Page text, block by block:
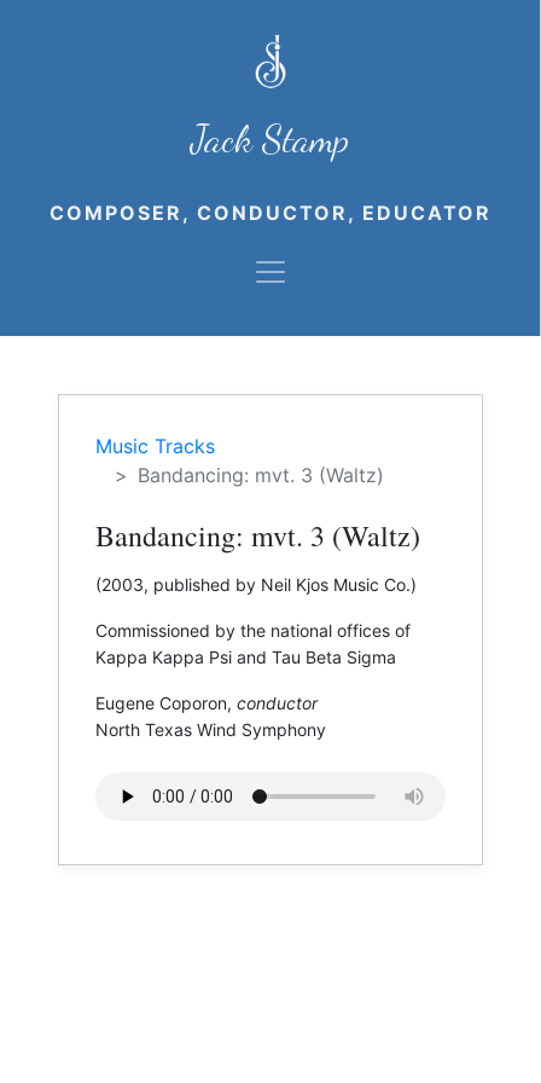
Jack Stamp
COMPOSER, CONDUCTOR, EDUCATOR
Music Tracks
Bandancing: mvt. 3 (Waltz)
Bandancing: mvt. 3 (Waltz)
(2003, published by Neil Kjos Music Co.)
Commissioned by the national offices of
Kappa Kappa Psi and Tau Beta Sigma
Eugene Coporon, conductor
North Texas Wind Symphony